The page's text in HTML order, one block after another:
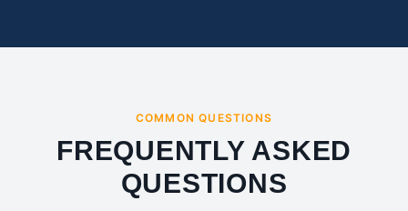
COMMON QUESTIONS
FREQUENTLY ASKED
QUESTIONS